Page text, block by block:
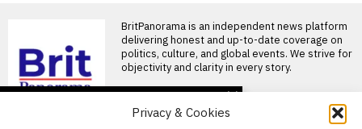
Privacy & Cookies
BritPanorama is an independent news platform
delivering honest and up-to-date coverage on
politics, culture, and global events. We strive for
objectivity and clarity in every story.